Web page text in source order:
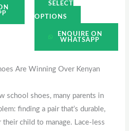
SELECT
OPTIONS
ENQUIRE ON
WHATSAPP
Are Winning Over Kenyan
school shoes, many parents in
finding a pair that’s durable,
child to manage. Lace-less